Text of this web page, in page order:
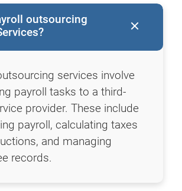
outsourcing
services involve
payroll tasks to a third-
provider. These include
payroll, calculating taxes
and managing
records.